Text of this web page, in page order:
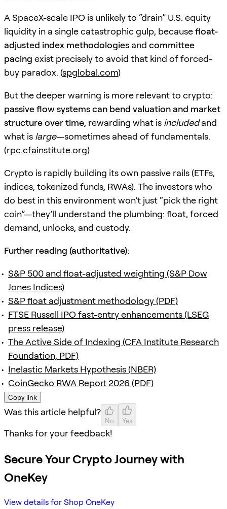
A SpaceX-scale IPO is unlikely to “drain” U.S. equity
liquidity in a single catastrophic gulp, becausefloat-
adjusted index methodologies and committee
pacing exist precisely to avoid that kind of forced-
buy paradox. (spglobal.com)
But the deeper warning is more relevant to crypto:
passive flow systems can bend valuation and market
structure over time, rewarding what is includedand
what is large—sometimes ahead of fundamentals.
(rpc.cfainstitute.org)
Crypto is rapidly building its own passive rails (ETFs,
indices, tokenized funds, RWAs). The investors who
do best in this environment won’t just “pick the right
coin”—they’ll understand the plumbing: float, forced
demand, unlocks, and custody.
Further reading (authoritative):
S&P 500 and float-adjusted weighting (S&P Dow
Jones Indices)
S&P float adjustment methodology (PDF)
FTSE Russell IPO fast-entry enhancements (LSEG
press release)
The Active Side of Indexing (CFA Institute Research
Foundation, PDF)
Inelastic Markets Hypothesis (NBER)
CoinGecko RWA Report 2026 (PDF)
Copy link
Was this article helpful?
No Yes
Thanks for your feedback!
Secure Your Crypto Journey with
OneKey
View details for Shop OneKey